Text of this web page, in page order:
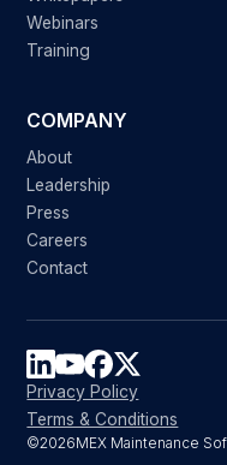
Webinars
Training
COMPANY
About
Leadership
Press
Careers
Contact
©2026MEX Maintenance
Privacy Policy
Terms & Conditions